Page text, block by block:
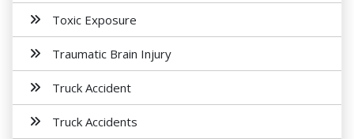
Toxic Exposure
Traumatic Brain Injury
Truck Accident
Truck Accidents